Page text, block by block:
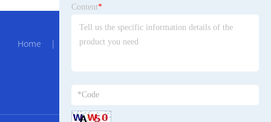
Hot Menu
Home | About Us|Products
Content*